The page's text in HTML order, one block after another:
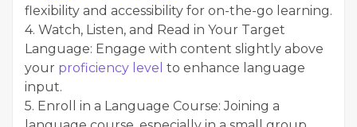
flexibility and accessibility for on-the-go learning.
4. Watch, Listen, and Read in Your Target
Language: Engage with content slightly above
your proficiency level to enhance language
input.
5. Enroll in a Language Course: Joining a